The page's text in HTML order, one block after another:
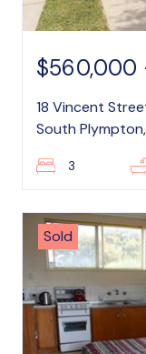
$560,000
18 Vincent
South
3
Sold